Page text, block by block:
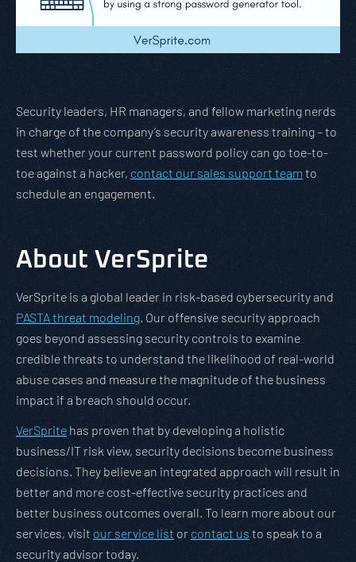
Security leaders, HR managers, and fellow marketing nerds
in charge of the company’s security awareness training – to
test whether your current password policy can go toe-to-
toe against a hacker, contact our sales support team to
schedule an engagement.
About VerSprite
VerSprite is a global leader in risk-based cybersecurity and
PASTA threat modeling . Our offensive security approach
goes beyond assessing security controls to examine
credible threats to understand the likelihood of real-world
abuse cases and measure the magnitude of the business
impact if a breach should occur.
VerSprite has proven that by developing a holistic
business/IT risk view, security decisions become business
decisions. They believe an integrated approach will result in
better and more cost-effective security practices and
better business outcomes overall. To learn more about our
services, visit our service list or contact us to speak to a
security advisor today.